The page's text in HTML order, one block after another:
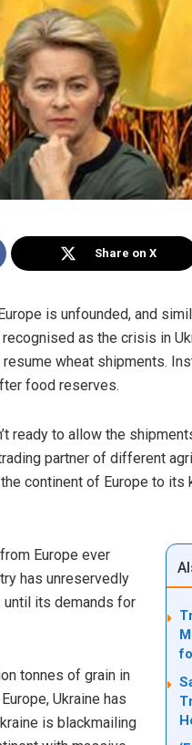
Share on X
is unfounded, and
as the crisis in
wheat shipments.
food reserves.
ready to allow the
partner of different
continent of Europe to
Europe ever
has unreservedly
its demands for
tonnes of grain in
Ukraine has
is blackmailing